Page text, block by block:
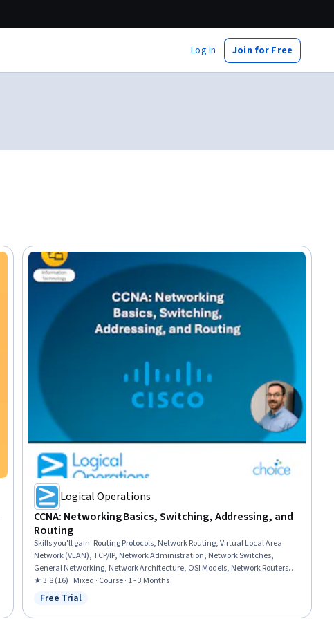
Log In Join for Free
Logical Operations
CCNA: Networking Basics, Switching, Addressing, and
Routing
Skills you'll gain: Routing Protocols, Network Routing, Virtual Local Area
Network (VLAN), TCP/IP, Network Administration, Network Switches,
General Networking, Network Architecture, OSI Models, Network Routers,
Network Planning And Design, Network Engineering, Local Area Networks,
Networking Hardware, Computer Networking, Network Infrastructure,
★ 3.8 (16) · Mixed · Course · 1 - 3 Months
Status: Free Trial
Free Trial